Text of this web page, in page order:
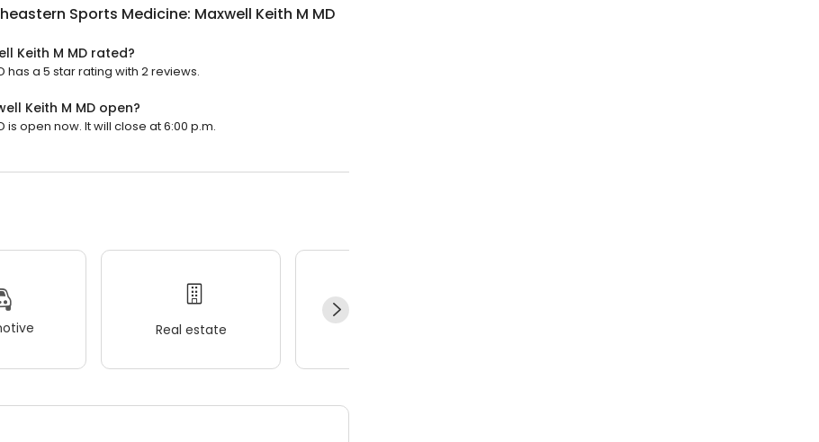
Sports Medicine: Maxwell Keith M MD
Keith M MD rated?
has a 5 star rating with 2 reviews.
Keith M MD open?
is open now. It will close at 6:00 p.m.
Real estate